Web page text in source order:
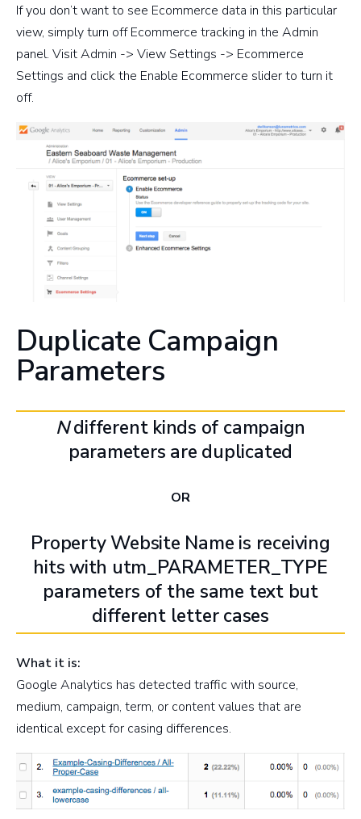
If you don’t want to see Ecommerce data in this particular
view, simply turn off Ecommerce tracking in the Admin
panel. Visit Admin -> View Settings -> Ecommerce
Settings and click the Enable Ecommerce slider to turn it
off.
Duplicate Campaign
Parameters
Ndifferent kinds of campaign
parameters are duplicated
OR
Property Website Name is receiving
hits with utm_PARAMETER_TYPE
parameters of the same text but
different letter cases
What it is:
Google Analytics has detected traffic with source,
medium, campaign, term, or content values that are
identical except for casing differences.